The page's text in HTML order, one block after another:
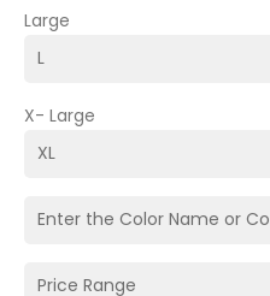
Large
X- Large